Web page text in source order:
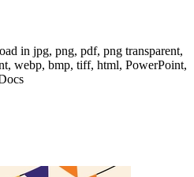
in jpg, png, pdf, png transparent,
webp, bmp, tiff, html, PowerPoint,